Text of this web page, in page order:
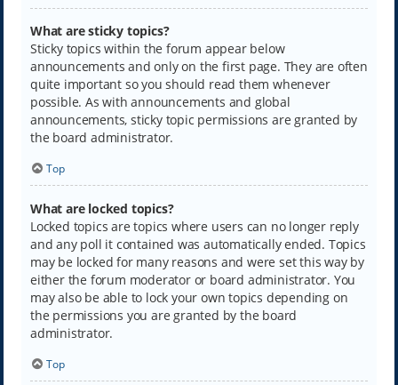
What are sticky topics?
Sticky topics within the forum appear below
announcements and only on the first page. They are often
quite important so you should read them whenever
possible. As with announcements and global
announcements, sticky topic permissions are granted by
the board administrator.
Top
What are locked topics?
Locked topics are topics where users can no longer reply
and any poll it contained was automatically ended. Topics
may be locked for many reasons and were set this way by
either the forum moderator or board administrator. You
may also be able to lock your own topics depending on
the permissions you are granted by the board
administrator.
Top